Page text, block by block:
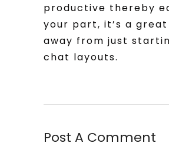
productive thereby
your part, it’s a great
away from just
chat layouts.
Post A Comment